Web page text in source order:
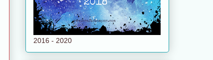
2016 - 2020